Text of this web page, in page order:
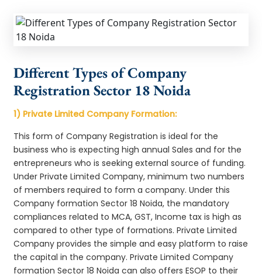
Different Types of Company
Registration Sector 18 Noida
1) Private Limited Company Formation:
This form of Company Registration is ideal for the
business who is expecting high annual Sales and for the
entrepreneurs who is seeking external source of funding.
Under Private Limited Company, minimum two numbers
of members required to form a company. Under this
Company formation Sector 18 Noida, the mandatory
compliances related to MCA, GST, Income tax is high as
compared to other type of formations. Private Limited
Company provides the simple and easy platform to raise
the capital in the company. Private Limited Company
formation Sector 18 Noida can also offers ESOP to their